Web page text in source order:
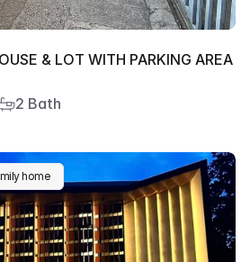
& LOT WITH PARKING AREA
2 Bath
home